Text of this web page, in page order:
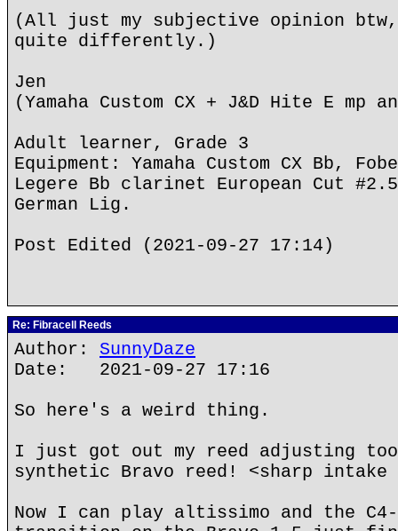
(All just my subjective opinion
quite differently.)
Jen
(Yamaha Custom CX + J&D Hite E
Adult learner, Grade 3
Equipment: Yamaha Custom CX Bb,
Legere Bb clarinet European Cut
German Lig.
Post Edited (2021-09-27 17:14)
Re: Fibracell Reeds
Author: SunnyDaze
Date: 2021-09-27 17:16
So here's a weird thing.
I just got out my reed adjusting
synthetic Bravo reed! <sharp intake
Now I can play altissimo and the